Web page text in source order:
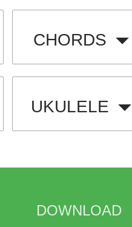
CHORDS
UKULELE
DOWNLOAD